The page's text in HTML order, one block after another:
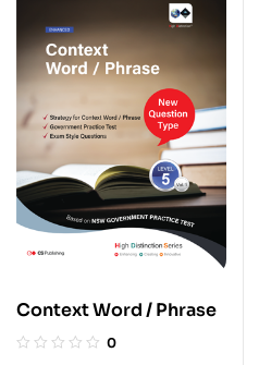
Context Word / Phrase
0